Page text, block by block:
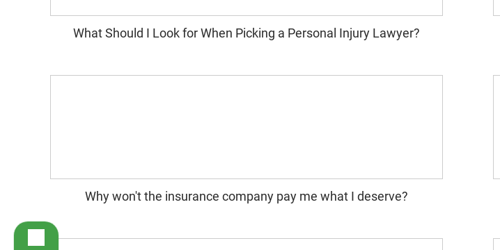
What Should I Look for When Picking a Personal Injury Lawyer?
Why won't the insurance company pay me what I deserve?